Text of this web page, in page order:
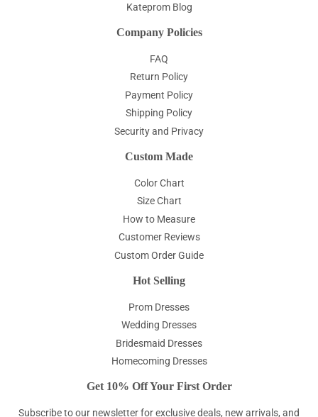
Kateprom Blog
Company Policies
FAQ
Return Policy
Payment Policy
Shipping Policy
Security and Privacy
Custom Made
Color Chart
Size Chart
How to Measure
Customer Reviews
Custom Order Guide
Hot Selling
Prom Dresses
Wedding Dresses
Bridesmaid Dresses
Homecoming Dresses
Get 10% Off Your First Order
Subscribe to our newsletter for exclusive deals, new arrivals, and